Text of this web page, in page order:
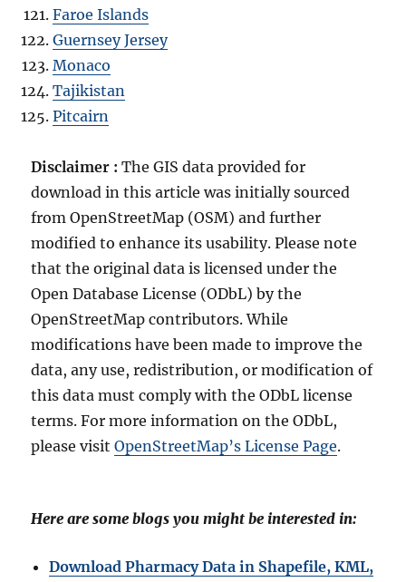
Faroe Islands
Guernsey Jersey
Monaco
Tajikistan
Pitcairn
Disclaimer :The GIS data provided for
download in this article was initially sourced
from OpenStreetMap (OSM) and further
modified to enhance its usability. Please note
that the original data is licensed under the
Open Database License (ODbL) by the
OpenStreetMap contributors. While
modifications have been made to improve the
data, any use, redistribution, or modification of
this data must comply with the ODbL license
terms. For more information on the ODbL,
please visitOpenStreetMap’s License Page.
Here are some blogs you might be interested in:
Download Pharmacy Data in Shapefile, KML,